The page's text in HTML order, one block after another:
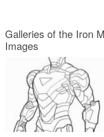
Galleries of the Iron
Images